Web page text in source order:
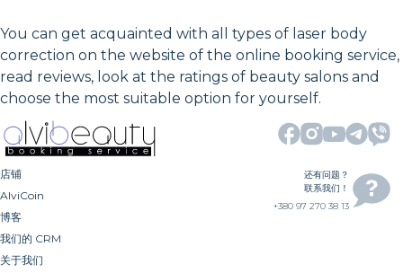
You can get acquainted with all types of laser body
correction on the website of the online booking service,
read reviews, look at the ratings of beauty salons and
choose the most suitable option for yourself.
店铺
AlviCoin
博客
我们的 CRM
关于我们
还有问题？
联系我们！
+380 97 270 38 13